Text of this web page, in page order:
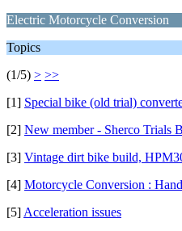
Electric Motorcycle Conversion
Topics
(1/5) > >>
[1] Special bike (old trial)
[2] New member - Sherco Trials
[3] Vintage dirt bike build,
[4] Motorcycle Conversion :
[5] Acceleration issues